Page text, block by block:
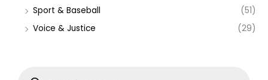
Sport & Baseball
(51)
Voice & Justice
(29)